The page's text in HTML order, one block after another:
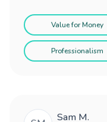
Value for Money
Professionalism
Sam M.